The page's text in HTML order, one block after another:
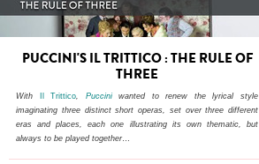
PUCCINI'S IL TRITTICO : THE RULE OF
THREE
With Il Trittico, Pucciniwanted to renew the lyrical style
imaginating three distinct short operas, set over three different
eras and places, each one illustrating its own thematic, but
always to be played together…